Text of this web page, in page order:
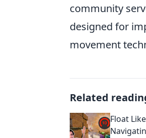
community
designed for
movement
Related
Float